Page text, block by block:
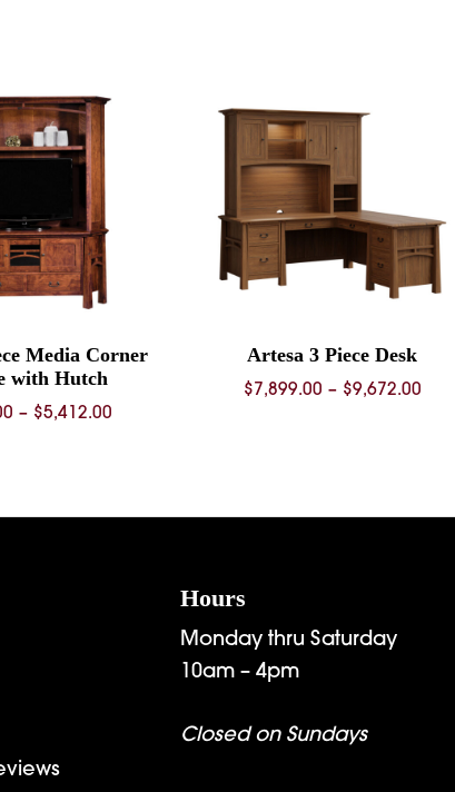
Media Corner
with Hutch
– $5,412.00Price
Artesa 3 Piece Desk
$7,899.00 – $9,672.00Price
Hours
Monday thru Saturday
10am – 4pm
Closed on Sundays